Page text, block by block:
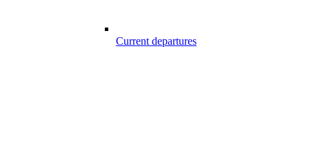
Current departures